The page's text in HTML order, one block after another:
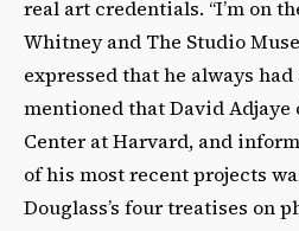
real art credentials. “I’m on
Whitney and The Studio
expressed that he always
mentioned that David
Center at Harvard, and
of his most recent projects
Douglass’s four treatises on